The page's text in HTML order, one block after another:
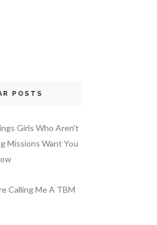
POSTS
Girls Who Aren't
Missions Want You
Calling Me A TBM